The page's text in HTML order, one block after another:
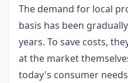
The demand for local
basis has been
years. To save costs,
at the market
today's consumer